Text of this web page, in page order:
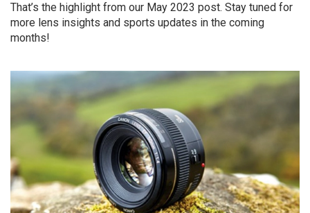
That’s the highlight from our May 2023 post. Stay tuned for
more lens insights and sports updates in the coming
months!